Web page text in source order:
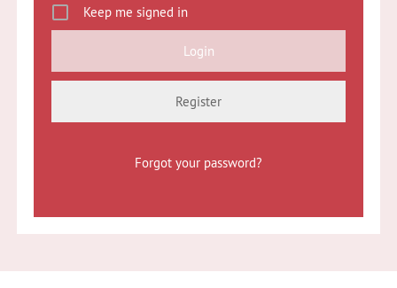
Keep me signed in
Register
Forgot your password?